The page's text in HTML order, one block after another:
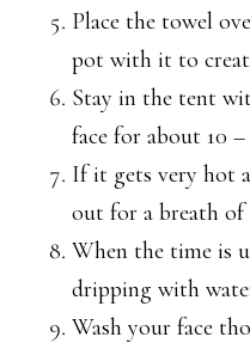
Place the towel
pot with it to
Stay in the tent
face for about 10 –
If it gets very hot
out for a breath of
When the time is
dripping with
Wash your face